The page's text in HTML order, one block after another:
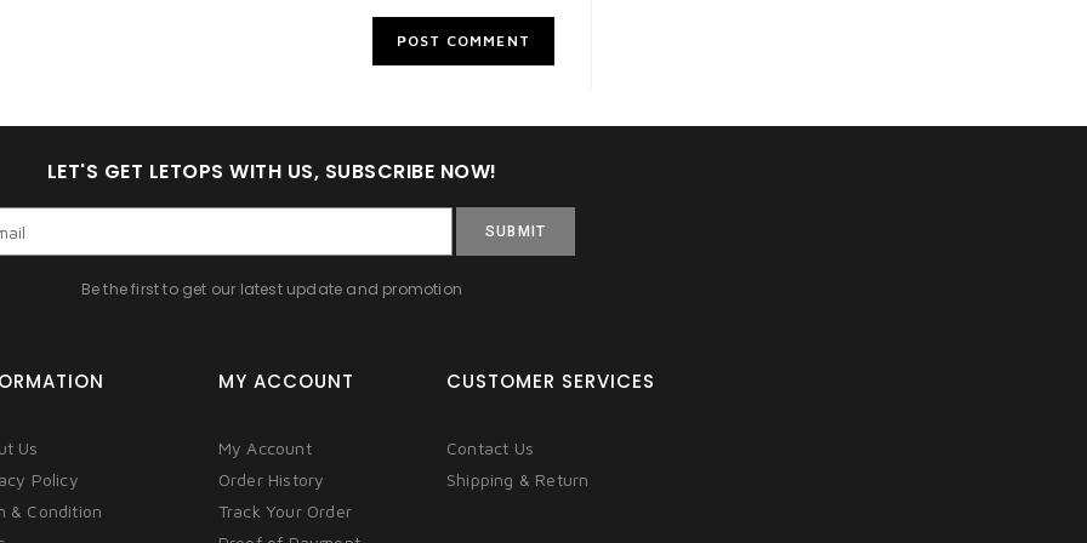
LET'S GET LETOPS WITH US, SUBSCRIBE NOW!
SUBMIT
Be the first to get our latest update and promotion
Us
Policy
& Condition
MY ACCOUNT
My Account
Order History
Track Your Order
CUSTOMER SERVICES
Contact Us
Shipping & Return